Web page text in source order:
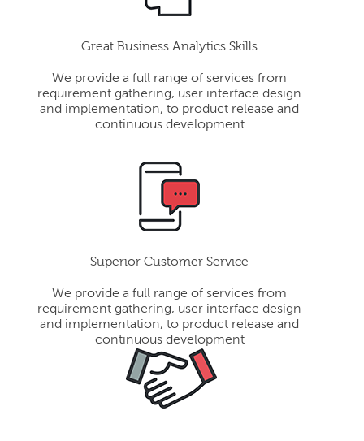
Great Business Analytics Skills
We provide a full range of services from
requirement gathering, user interface design
and implementation, to product release and
continuous development
Superior Customer Service
We provide a full range of services from
requirement gathering, user interface design
and implementation, to product release and
continuous development